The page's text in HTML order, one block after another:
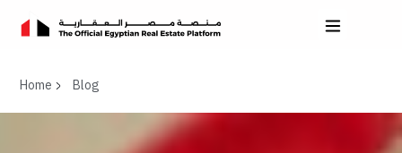
Home Blog